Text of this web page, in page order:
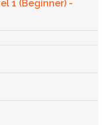
1 (Beginner) -